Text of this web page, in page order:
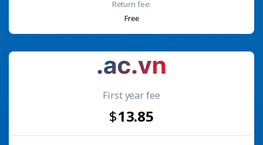
Return fee:
Free
First year fee
13.85